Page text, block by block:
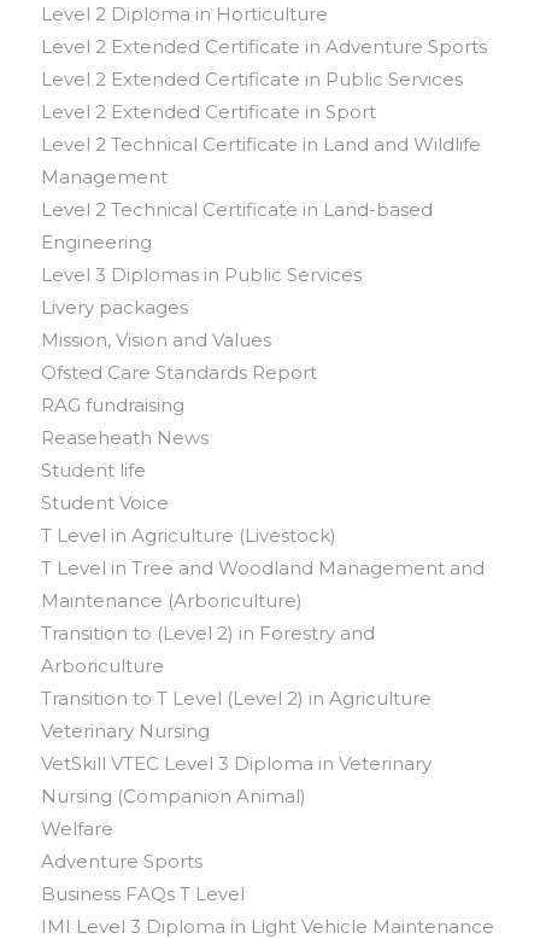
Level 2 Diploma in Horticulture
Level 2 Extended Certificate in Adventure Sports
Level 2 Extended Certificate in Public Services
Level 2 Extended Certificate in Sport
Level 2 Technical Certificate in Land and Wildlife
Management
Level 2 Technical Certificate in Land-based
Engineering
Level 3 Diplomas in Public Services
Livery packages
Mission, Vision and Values
Ofsted Care Standards Report
RAG fundraising
Reaseheath News
Student life
Student Voice
T Level in Agriculture (Livestock)
T Level in Tree and Woodland Management and
Maintenance (Arboriculture)
Transition to (Level 2) in Forestry and
Arboriculture
Transition to T Level (Level 2) in Agriculture
Veterinary Nursing
VetSkill VTEC Level 3 Diploma in Veterinary
Nursing (Companion Animal)
Welfare
Adventure Sports
Business FAQs T Level
IMI Level 3 Diploma in Light Vehicle Maintenance